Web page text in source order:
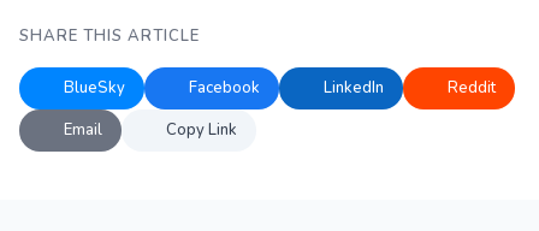
SHARE THIS ARTICLE
BlueSky Facebook LinkedIn
Reddit
Email
Copy Link